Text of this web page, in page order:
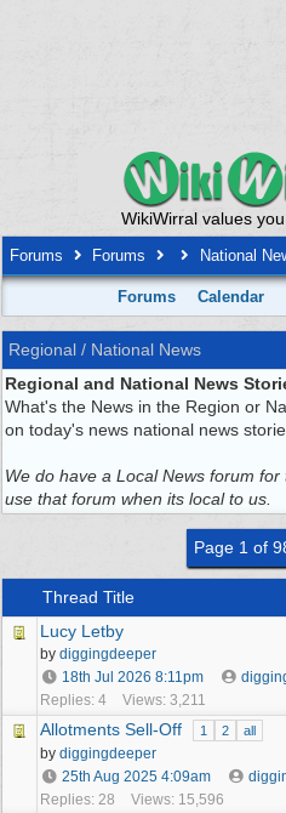
WikiWirral values
Forums Forums National
Forums Calendar
Regional / National News
Regional and National News
What's the News in the Region or
on today's news national news
We do have a Local News forum
use that forum when its local to us.
Page 1 of
Thread Title
Lucy Letby
by diggingdeeper
18th Jul 2026 8:11pm
Replies: 4
Views: 3,211
Allotments Sell-Off 1 2 all
by diggingdeeper
25th Aug 2025 4:09am
Replies: 28
Views: 15,596